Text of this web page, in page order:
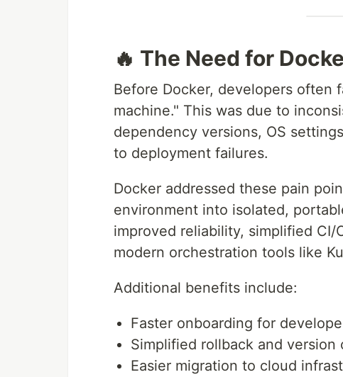
🔥 The Need for
Before Docker, developers often
machine." This was due to
dependency versions, OS
to deployment failures.
Docker addressed these pain
environment into isolated,
improved reliability, simplified
modern orchestration tools like
Additional benefits include:
Faster onboarding for
Simplified rollback and version
Easier migration to cloud